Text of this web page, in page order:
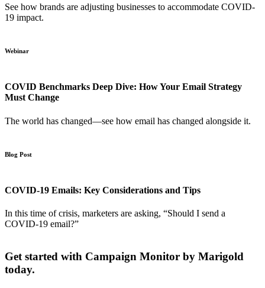
See how brands are adjusting businesses to accommodate COVID-
19 impact.
Webinar
COVID Benchmarks Deep Dive: How Your Email Strategy
Must Change
The world has changed—see how email has changed alongside it.
Blog Post
COVID-19 Emails: Key Considerations and Tips
In this time of crisis, marketers are asking, “Should I send a
COVID-19 email?”
Get started with Campaign Monitor by Marigold
today.